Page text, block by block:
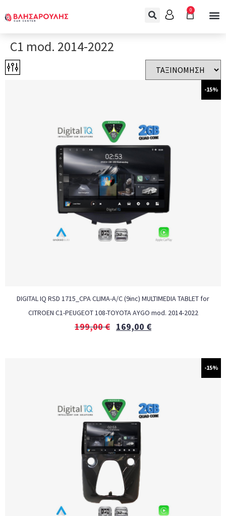
0
C1 mod. 2014-2022
-15%
DIGITAL IQ RSD 1715_CPA CLIMA-A/C (9inc) MULTIMEDIA TABLET for
CITROEN C1-PEUGEOT 108-TOYOTA AYGO mod. 2014-2022
199,00€ 169,00 €
-15%